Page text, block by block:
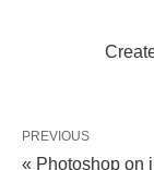
PREVIOUS
« Photoshop on